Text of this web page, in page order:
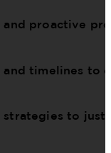
proactive
timelines
to